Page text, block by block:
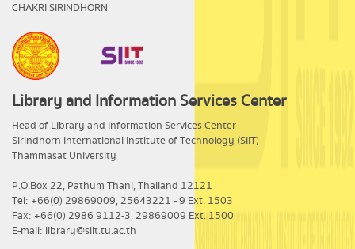
CHAKRI SIRINDHORN
Library and Information Services Center
​Head of Library and Information Services Center
Sirindhorn International Institute of Technology (SIIT)
Thammasat University
P.O.Box 22, Pathum Thani, Thailand 12121
Tel: +66(0) 29869009, 25643221 - 9 Ext. 1503
Fax: +66(0) 2986 9112-3, 29869009 Ext. 1500
E-mail: library@siit.tu.ac.th